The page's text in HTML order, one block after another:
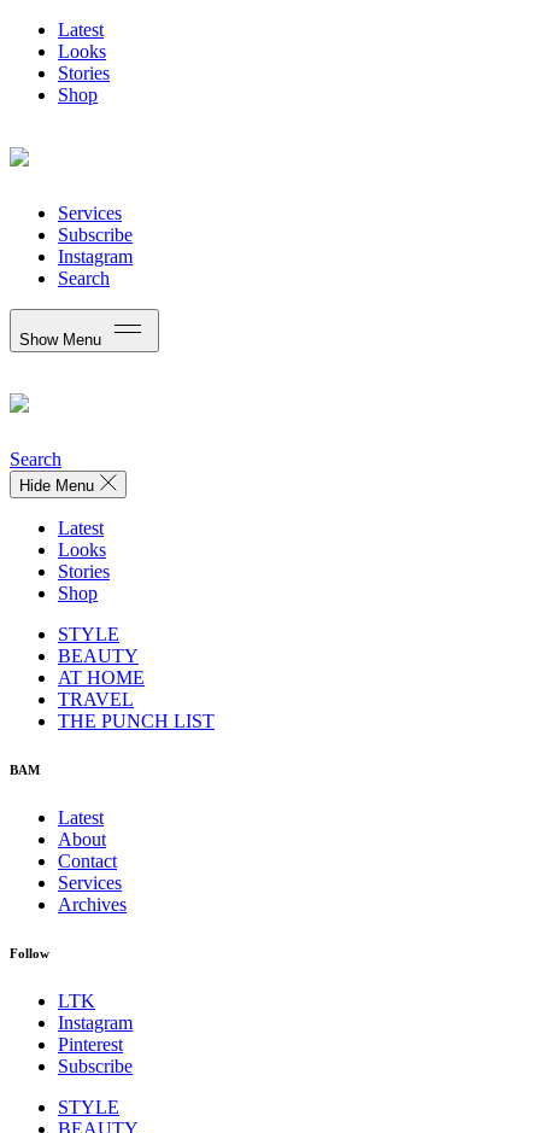
Latest
Looks
Stories
Shop
Services
Subscribe
Instagram
Search
Show Menu
Search
Hide Menu
Latest
Looks
Stories
Shop
STYLE
BEAUTY
AT HOME
TRAVEL
THE PUNCH LIST
BAM
Latest
About
Contact
Services
Archives
Follow
LTK
Instagram
Pinterest
Subscribe
STYLE
BEAUTY